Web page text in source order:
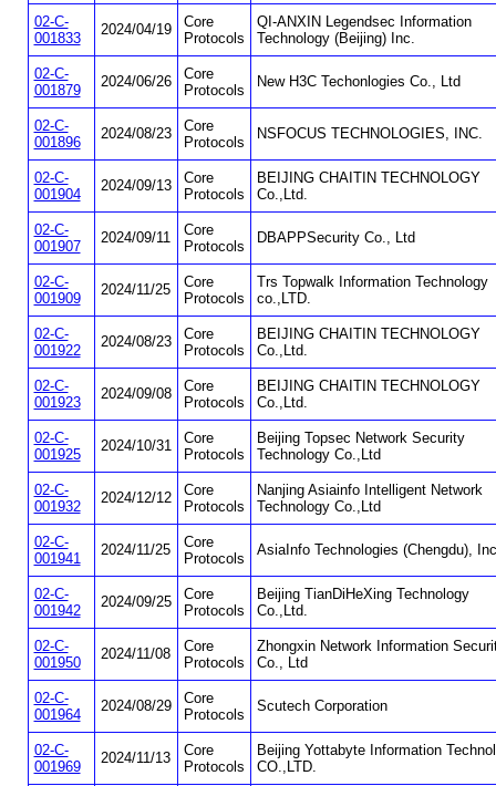
02-C-
001833
2024/04/19
Core
Protocols
QI-ANXIN Legendsec Information
Technology (Beijing) Inc.
02-C-
001879
2024/06/26
Core
Protocols
New H3C Techonlogies Co., Ltd
02-C-
001896
2024/08/23
Core
Protocols
NSFOCUS TECHNOLOGIES, INC.
02-C-
001904
2024/09/13
Core
Protocols
BEIJING CHAITIN TECHNOLOGY
Co.,Ltd.
02-C-
001907
2024/09/11
Core
Protocols
DBAPPSecurity Co., Ltd
02-C-
001909
2024/11/25
Core
Protocols
Trs Topwalk Information Technology
co.,LTD.
02-C-
001922
2024/08/23
Core
Protocols
BEIJING CHAITIN TECHNOLOGY
Co.,Ltd.
02-C-
001923
2024/09/08
Core
Protocols
BEIJING CHAITIN TECHNOLOGY
Co.,Ltd.
02-C-
001925
2024/10/31
Core
Protocols
Beijing Topsec Network Security
Technology Co.,Ltd
02-C-
001932
2024/12/12
Core
Protocols
Nanjing Asiainfo Intelligent Network
Technology Co.,Ltd
02-C-
001941
2024/11/25
Core
Protocols
AsiaInfo Technologies (Chengdu),
02-C-
001942
2024/09/25
Core
Protocols
Beijing TianDiHeXing Technology
Co.,Ltd.
02-C-
001950
2024/11/08
Core
Protocols
Zhongxin Network Information
Co., Ltd
02-C-
001964
2024/08/29
Core
Protocols
Scutech Corporation
02-C-
001969
2024/11/13
Core
Protocols
Beijing Yottabyte Information
CO.,LTD.